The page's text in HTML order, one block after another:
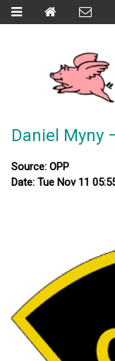
Daniel Myny
Source: OPP
Date: Tue Nov 11